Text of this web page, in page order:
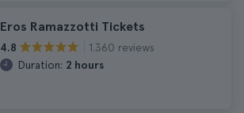
Eros Ramazzotti Tickets
4.8
1.360 reviews
Duration: 2 hours